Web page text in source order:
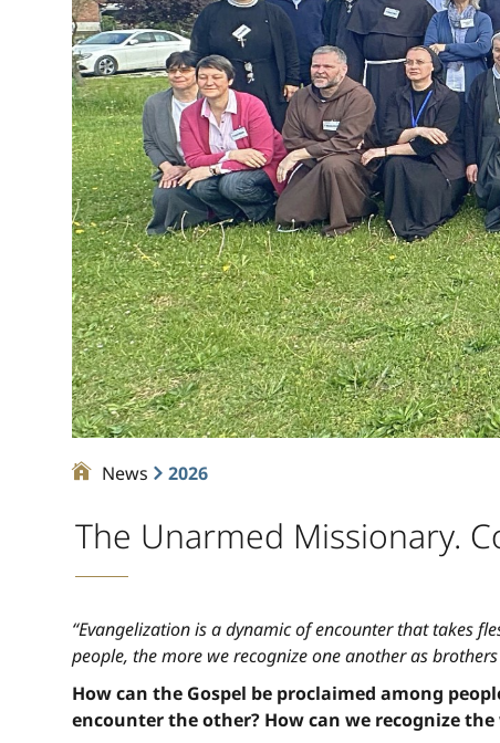
News 2026
The Unarmed Missionary.
“Evangelization is a dynamic of encounter that takes
people, the more we recognize one another as
How can the Gospel be proclaimed among
encounter the other? How can we recognize the